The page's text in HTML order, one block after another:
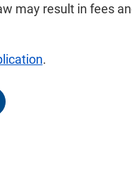
may result in fees
.